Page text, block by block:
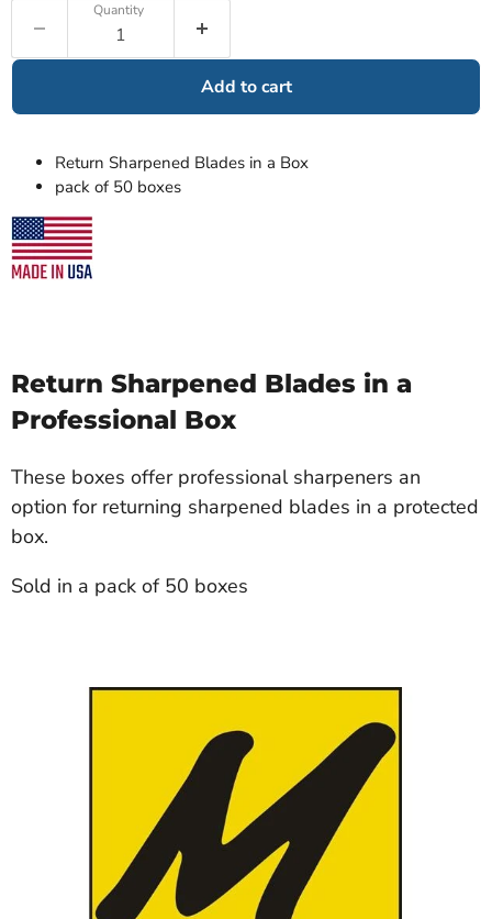
Return Sharpened Blades in a
Professional Box
These boxes offer professional sharpeners an
option for returning sharpened blades in a protected
box.
Sold in a pack of 50 boxes
Quantity
Add to cart
Return Sharpened Blades in a Box
pack of 50 boxes